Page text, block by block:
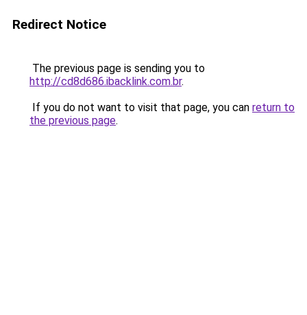
Redirect Notice
The previous page is sending you to
http://cd8d686.ibacklink.com.br.
If you do not want to visit that page, you can return to
the previous page.